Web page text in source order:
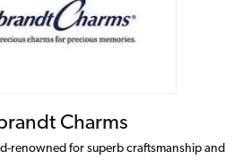
Charms
renowned for superb craftsmanship and